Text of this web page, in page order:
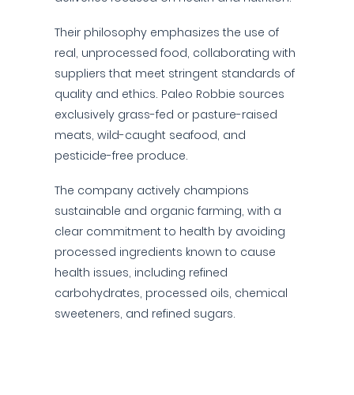
Their philosophy emphasizes the use of
real, unprocessed food, collaborating with
suppliers that meet stringent standards of
quality and ethics. Paleo Robbie sources
exclusively grass-fed or pasture-raised
meats, wild-caught seafood, and
pesticide-free produce.
The company actively champions
sustainable and organic farming, with a
clear commitment to health by avoiding
processed ingredients known to cause
health issues, including refined
carbohydrates, processed oils, chemical
sweeteners, and refined sugars.